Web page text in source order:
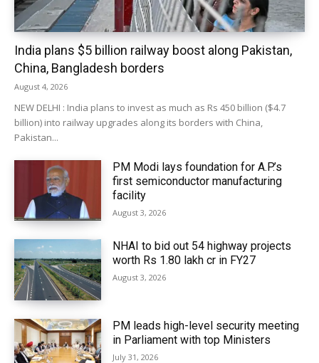
India plans $5 billion railway boost along Pakistan,
China, Bangladesh borders
August 4, 2026
NEW DELHI : India plans to invest as much as Rs 450 billion ($4.7
billion) into railway upgrades along its borders with China,
Pakistan...
PM Modi lays foundation for A.P.’s
first semiconductor manufacturing
facility
August 3, 2026
NHAI to bid out 54 highway projects
worth Rs 1.80 lakh cr in FY27
August 3, 2026
PM leads high-level security meeting
in Parliament with top Ministers
July 31, 2026